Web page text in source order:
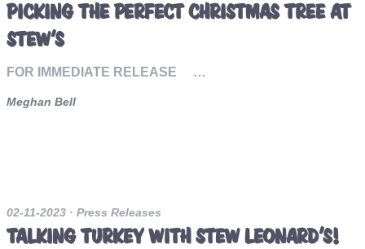
PICKING THE PERFECT CHRISTMAS TREE AT
STEW’S
FOR IMMEDIATE RELEASE …
Meghan Bell
02-11-2023 · Press Releases
TALKING TURKEY WITH STEW LEONARD’S!